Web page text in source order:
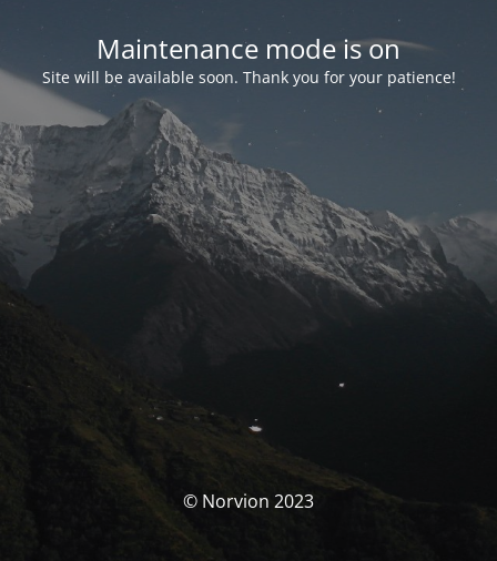
Maintenance mode is on
Site will be available soon. Thank you for your patience!
© Norvion 2023